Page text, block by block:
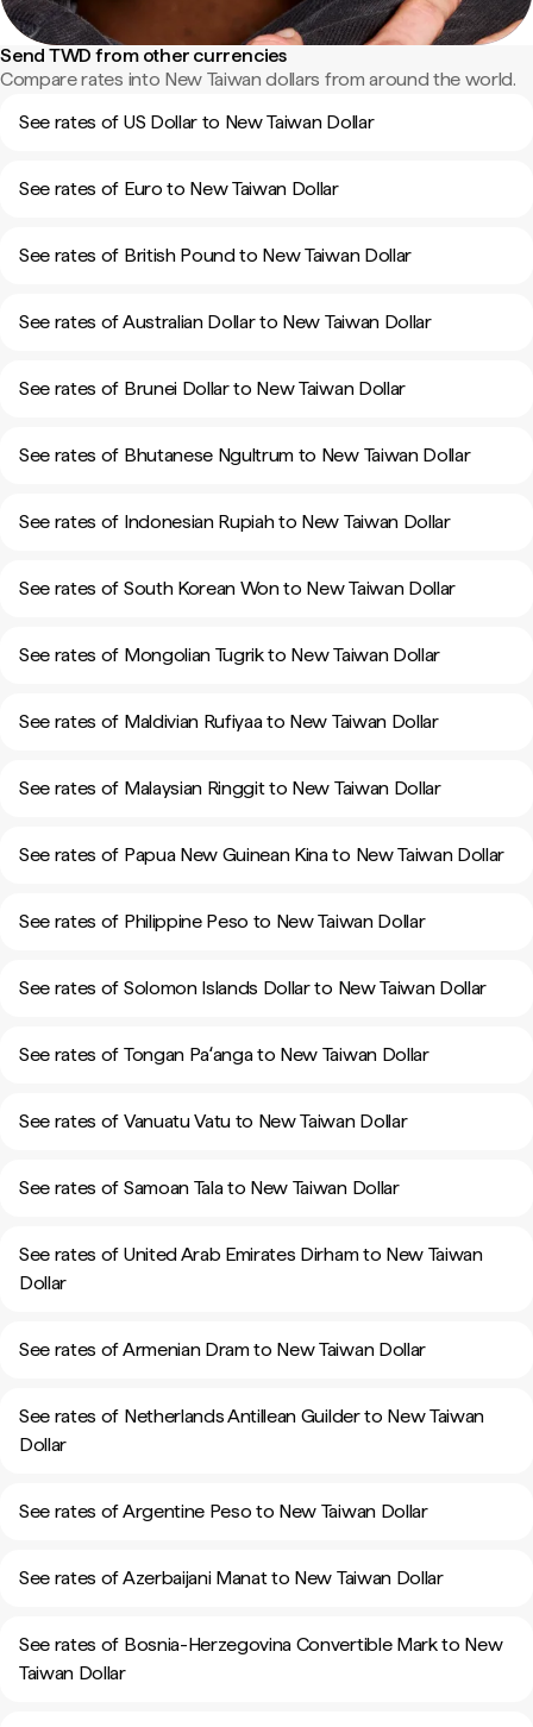
Send TWD from other currencies
Compare rates into New Taiwan dollars from around the world.
See rates of US Dollar to New Taiwan Dollar
See rates of Euro to New Taiwan Dollar
See rates of British Pound to New Taiwan Dollar
See rates of Australian Dollar to New Taiwan Dollar
See rates of Brunei Dollar to New Taiwan Dollar
See rates of Bhutanese Ngultrum to New Taiwan Dollar
See rates of Indonesian Rupiah to New Taiwan Dollar
See rates of South Korean Won to New Taiwan Dollar
See rates of Mongolian Tugrik to New Taiwan Dollar
See rates of Maldivian Rufiyaa to New Taiwan Dollar
See rates of Malaysian Ringgit to New Taiwan Dollar
See rates of Papua New Guinean Kina to New Taiwan Dollar
See rates of Philippine Peso to New Taiwan Dollar
See rates of Solomon Islands Dollar to New Taiwan Dollar
See rates of Tongan Paʻanga to New Taiwan Dollar
See rates of Vanuatu Vatu to New Taiwan Dollar
See rates of Samoan Tala to New Taiwan Dollar
See rates of United Arab Emirates Dirham to New Taiwan
Dollar
See rates of Armenian Dram to New Taiwan Dollar
See rates of Netherlands Antillean Guilder to New Taiwan
Dollar
See rates of Argentine Peso to New Taiwan Dollar
See rates of Azerbaijani Manat to New Taiwan Dollar
See rates of Bosnia-Herzegovina Convertible Mark to New
Taiwan Dollar